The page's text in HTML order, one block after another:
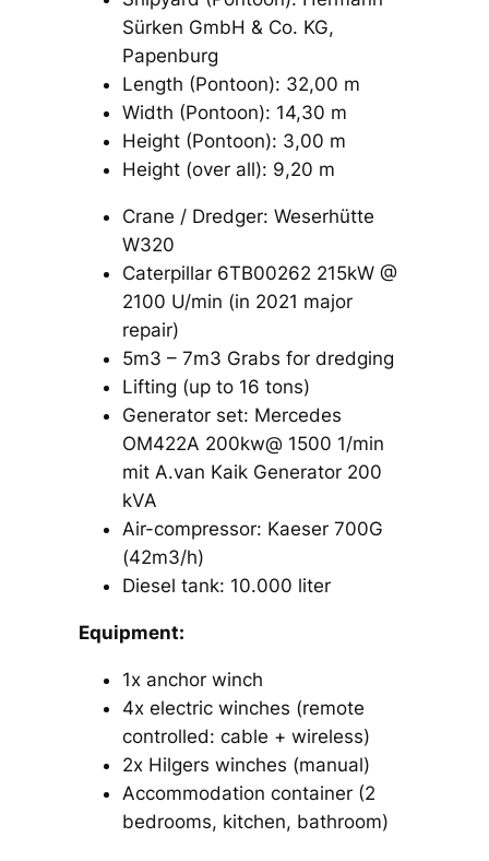
Sürken GmbH & Co. KG,
Papenburg
Length (Pontoon): 32,00 m
Width (Pontoon): 14,30 m
Height (Pontoon): 3,00 m
Height (over all): 9,20 m
Crane / Dredger: Weserhütte
W320
Caterpillar 6TB00262 215kW @
2100 U/min (in 2021 major
repair)
5m3 – 7m3 Grabs for dredging
Lifting (up to 16 tons)
Generator set: Mercedes
OM422A 200kw@ 1500 1/min
mit A.van Kaik Generator 200
kVA
Air-compressor: Kaeser 700G
(42m3/h)
Diesel tank: 10.000 liter
Equipment:
1x anchor winch
4x electric winches (remote
controlled: cable + wireless)
2x Hilgers winches (manual)
Accommodation container (2
bedrooms, kitchen, bathroom)